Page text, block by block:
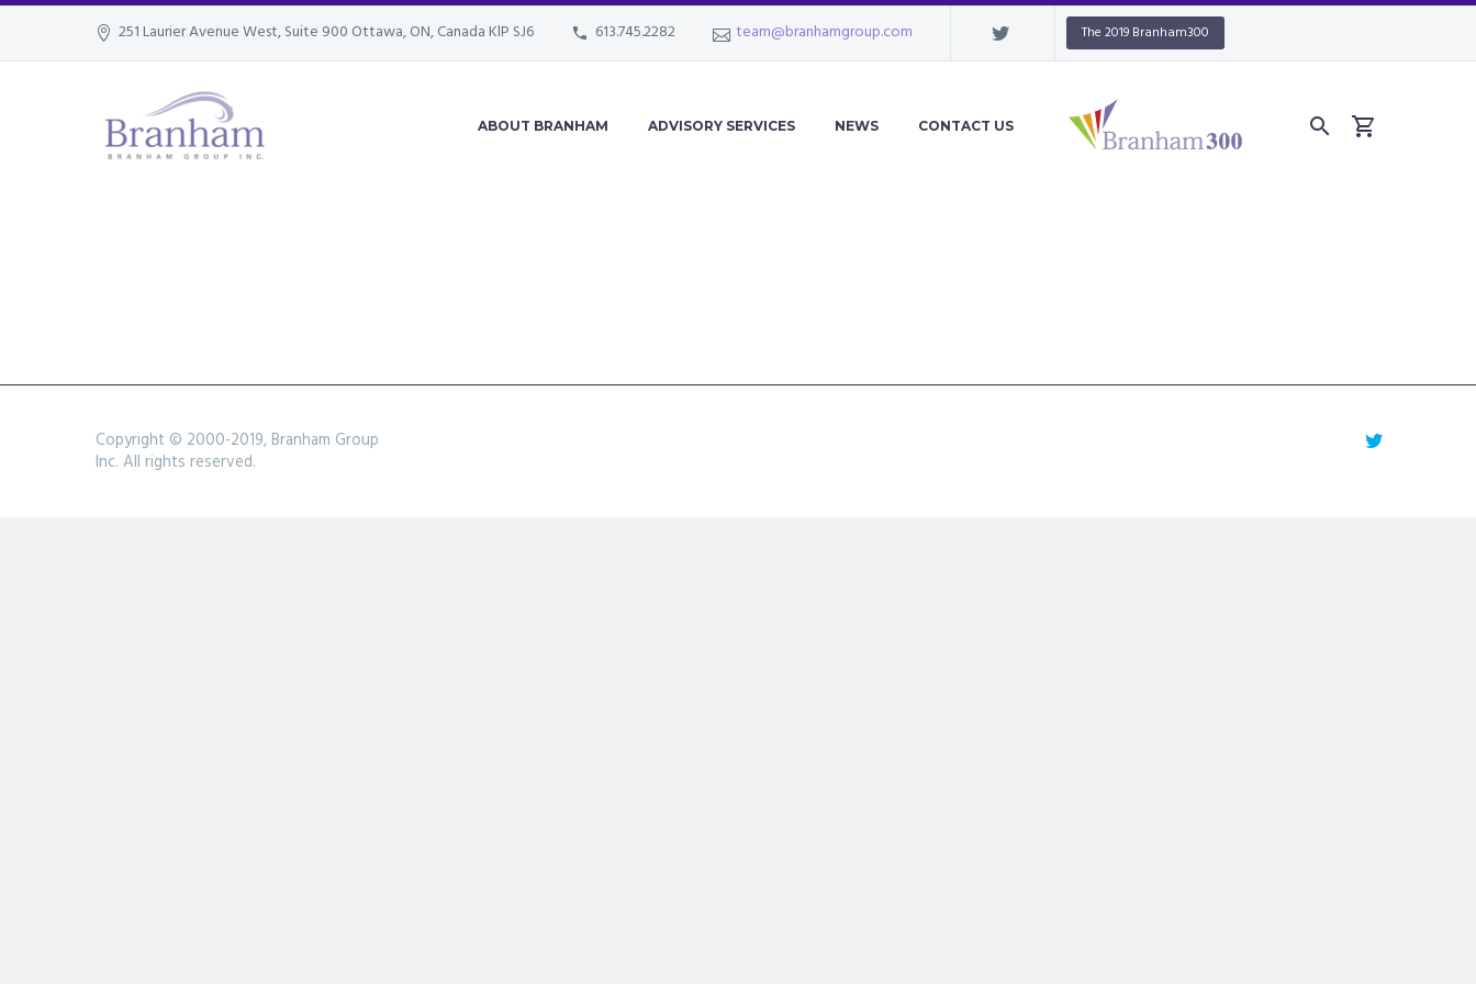
251 Laurier Avenue West, Suite 900 Ottawa, ON, Canada KlP SJ6 613.745.2282 team@branhamgroup.com The 2019 Branham300
ABOUT BRANHAM ADVISORY SERVICES NEWS CONTACT US
Copyright © 2000-2019, Branham Group
Inc. All rights reserved.